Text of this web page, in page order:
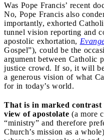
Was Pope Francis’ recent
No, Pope Francis also
importantly, exhorted
tunnel vision reporting and
apostolic exhortation,
Gospel”), could be the
argument between Catholic
justice crowd. If so, it will
a generous vision of what
for in today’s world.
That is in marked
view of apostolate (a more
“ministry” and therefore
Church’s mission as a